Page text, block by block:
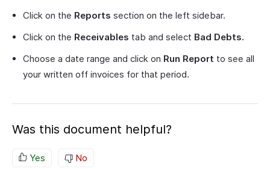
Click on the Reports section on the left sidebar.
Click on the Receivables tab and select Bad Debts.
Choose a date range and click on Run Report to see all
your written off invoices for that period.
Was this document helpful?
Yes No